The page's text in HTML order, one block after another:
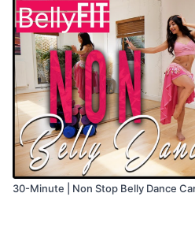
30-Minute | Non Stop